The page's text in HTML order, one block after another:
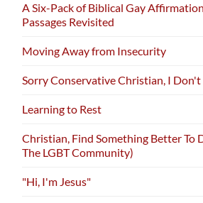
A Six-Pack of Biblical Gay
Passages Revisited
Moving Away from Insecurity
Sorry Conservative Christian, I
Learning to Rest
Christian, Find Something Better To
The LGBT Community)
"Hi, I'm Jesus"